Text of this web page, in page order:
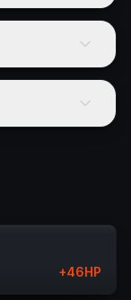
+46HP